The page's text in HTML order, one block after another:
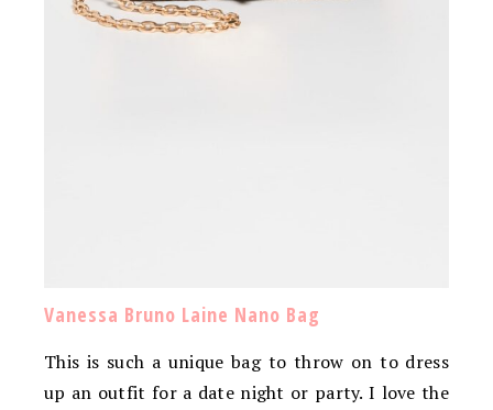
Vanessa Bruno Laine Nano Bag
This is such a unique bag to throw on to dress
up an outfit for a date night or party. I love the